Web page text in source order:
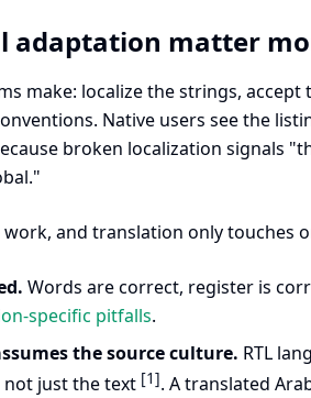
adaptation matter
make: localize the strings,
Native users see the
broken localization signals
and translation only touches
Words are correct, register is
specific pitfalls.
the source culture. RTL
just the text [1]. A translated